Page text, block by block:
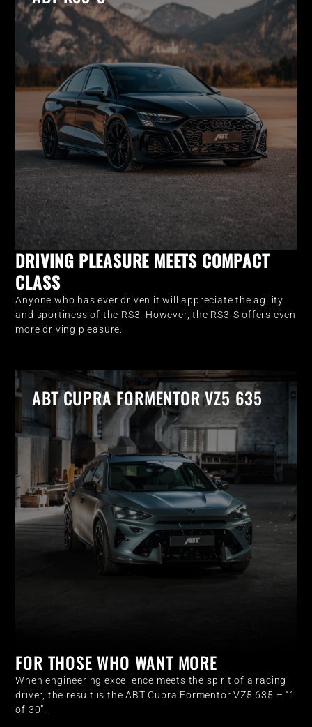
DRIVING PLEASURE MEETS COMPACT
CLASS
Anyone who has ever driven it will appreciate the agility
and sportiness of the RS3. However, the RS3-S offers even
more driving pleasure.
ABT CUPRA FORMENTOR VZ5 635
FOR THOSE WHO WANT MORE
When engineering excellence meets the spirit of a racing
driver, the result is the ABT Cupra Formentor VZ5 635 – “1
of 30”.